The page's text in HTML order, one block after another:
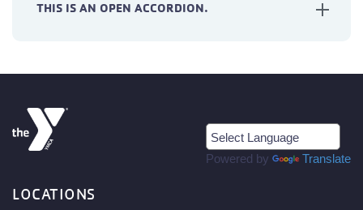
THIS IS AN OPEN ACCORDION.
Powered by Translate
LOCATIONS